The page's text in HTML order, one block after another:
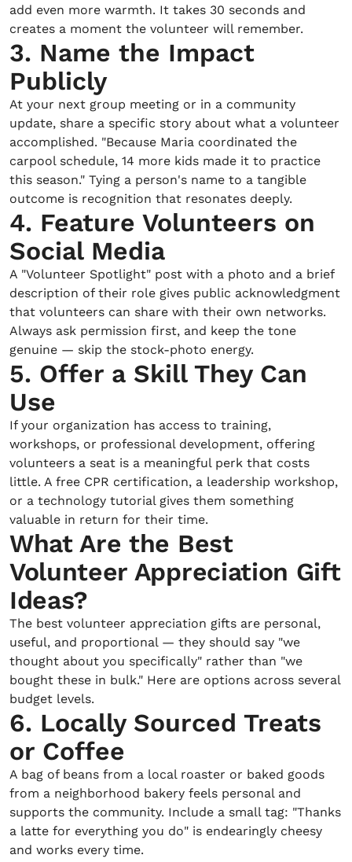
add even more warmth. It takes 30 seconds and
creates a moment the volunteer will remember.
3. Name the Impact
Publicly
At your next group meeting or in a community
update, share a specific story about what a volunteer
accomplished. "Because Maria coordinated the
carpool schedule, 14 more kids made it to practice
this season." Tying a person's name to a tangible
outcome is recognition that resonates deeply.
4. Feature Volunteers on
Social Media
A "Volunteer Spotlight" post with a photo and a brief
description of their role gives public acknowledgment
that volunteers can share with their own networks.
Always ask permission first, and keep the tone
genuine — skip the stock-photo energy.
5. Offer a Skill They Can
Use
If your organization has access to training,
workshops, or professional development, offering
volunteers a seat is a meaningful perk that costs
little. A free CPR certification, a leadership workshop,
or a technology tutorial gives them something
valuable in return for their time.
What Are the Best
Volunteer Appreciation Gift
Ideas?
The best volunteer appreciation gifts are personal,
useful, and proportional — they should say "we
thought about you specifically" rather than "we
bought these in bulk." Here are options across several
budget levels.
6. Locally Sourced Treats
or Coffee
A bag of beans from a local roaster or baked goods
from a neighborhood bakery feels personal and
supports the community. Include a small tag: "Thanks
a latte for everything you do" is endearingly cheesy
and works every time.